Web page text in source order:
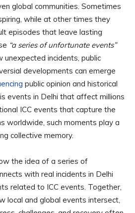
global communities. Sometimes
while at other times they
episodes that leave lasting
“a series of unfortunate events”
incidents, public
developments can emerge
public opinion and historical
events in Delhi that affect millions
ICC events that capture the
worldwide, such moments play a
collective memory.
the idea of a series of
with real incidents in Delhi
related to ICC events. Together,
local and global events intersect,